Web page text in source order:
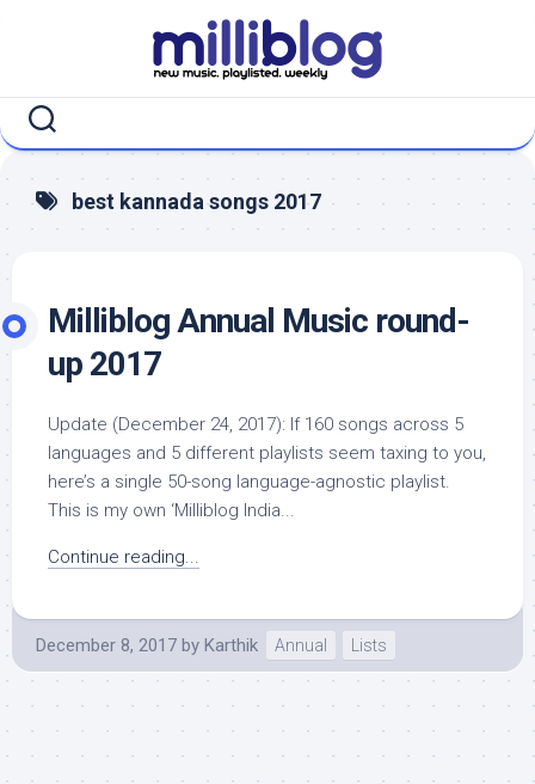
best kannada songs 2017
Milliblog Annual Music round-
up 2017
Update (December 24, 2017): If 160 songs across 5
languages and 5 different playlists seem taxing to you,
here’s a single 50-song language-agnostic playlist.
This is my own ‘Milliblog India...
Continue reading...
December 8, 2017 by Karthik Annual Lists